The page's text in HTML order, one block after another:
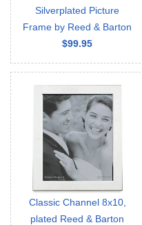
Silverplated Picture
Frame by Reed & Barton
$99.95
Classic Channel 8x10,
plated Reed & Barton